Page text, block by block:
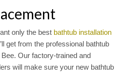
only the best bathtub installation
get from the professional bathtub
Our factory-trained and
will make sure your new bathtub